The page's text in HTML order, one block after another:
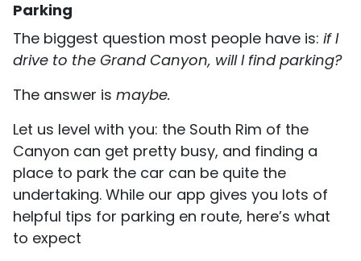
Parking
The biggest question most people have is: if I
drive to the Grand Canyon, will I find parking?
The answer is maybe.
Let us level with you: the South Rim of the
Canyon can get pretty busy, and finding a
place to park the car can be quite the
undertaking. While our app gives you lots of
helpful tips for parking en route, here’s what
to expect